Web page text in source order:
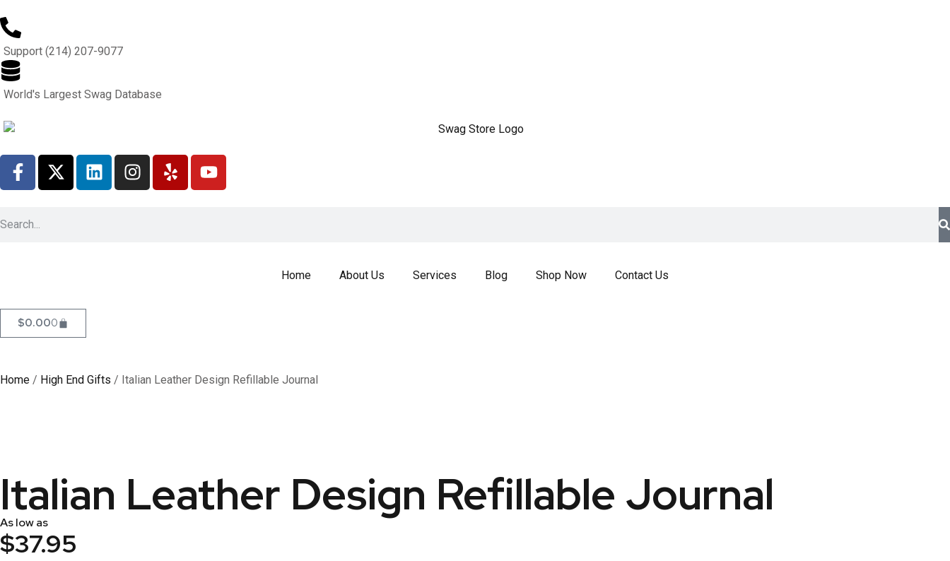
Support (214) 207-9077
World's Largest Swag Database
Home About Us Services Blog Shop Now Contact Us
$0.000
Home / High End Gifts / Italian Leather Design Refillable Journal
Italian Leather Design Refillable Journal
As low as
$37.95